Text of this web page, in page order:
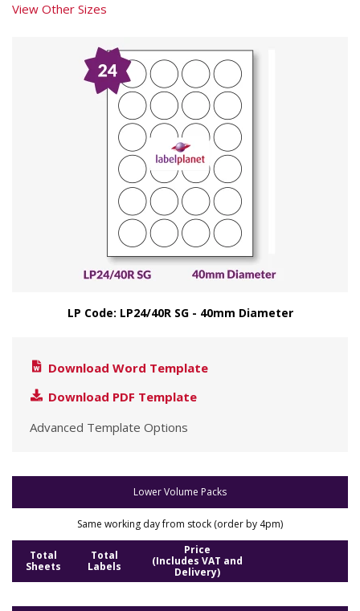
View Other Sizes
LP Code: LP24/40R SG - 40mm Diameter
Download Word Template
Download PDF Template
Advanced Template Options
Lower Volume Packs
Same working day from stock (order by 4pm)
Total
Sheets
Total
Labels
Price
(Includes VAT and
Delivery)